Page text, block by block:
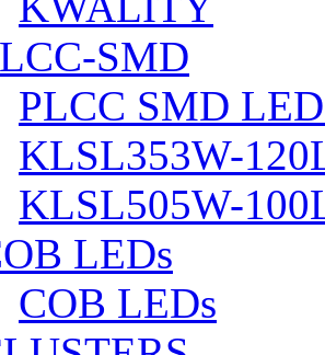
SMD
PLCC SMD
KLSL353W-
KLSL505W-
LEDs
COB LEDs